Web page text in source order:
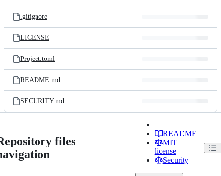
.gitignore
LICENSE
Project.toml
README.md
SECURITY.md
files
README
MIT
license
Security